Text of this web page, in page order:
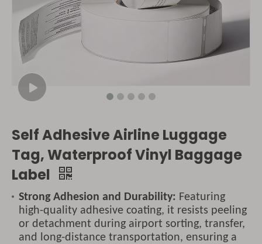
Self Adhesive Airline Luggage
Tag, Waterproof Vinyl Baggage
Label
Strong Adhesion and Durability: Featuring
high-quality adhesive coating, it resists peeling
or detachment during airport sorting, transfer,
and long-distance transportation, ensuring a